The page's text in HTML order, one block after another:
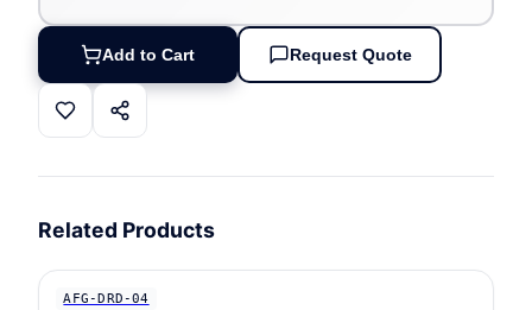
Add to Cart Request Quote
Related Products
AFG-DRD-04